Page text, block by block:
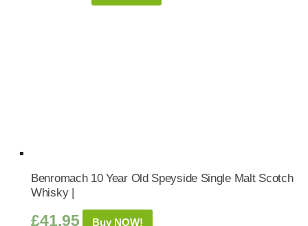
Benromach 10 Year Old Speyside Single Malt Scotch
Whisky |
£41.95 Buy NOW!